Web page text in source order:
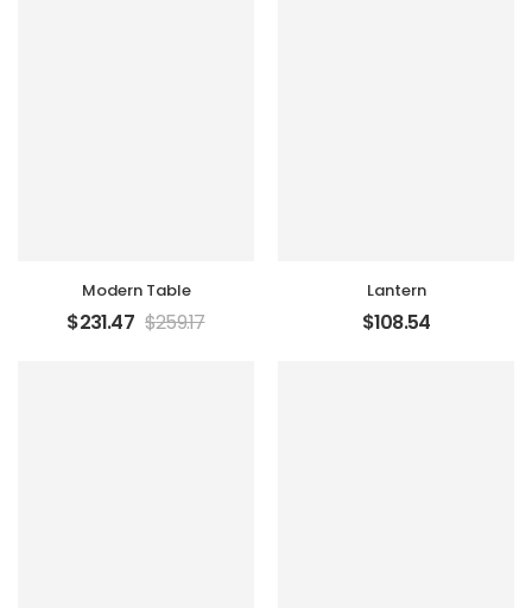
Modern Table
$231.47 $259.17
Lantern
$108.54